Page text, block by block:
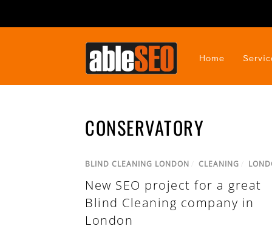
Home
CONSERVATORY
BLIND CLEANING LONDON CLEANING
New SEO project for a great
Blind Cleaning company in
London